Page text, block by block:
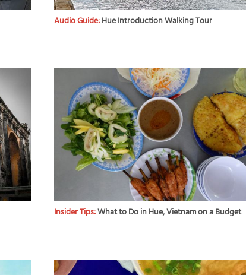
Audio Guide:Hue Introduction Walking Tour
Insider Tips:What to Do in Hue, Vietnam on a Budget